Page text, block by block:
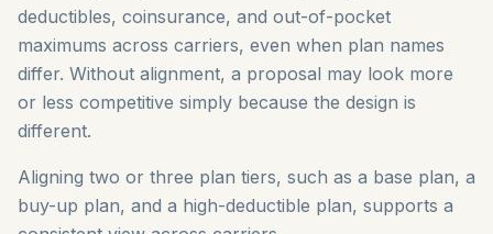
deductibles, coinsurance, and out-of-pocket
maximums across carriers, even when plan names
differ. Without alignment, a proposal may look more
or less competitive simply because the design is
different.
Aligning two or three plan tiers, such as a base plan, a
buy-up plan, and a high-deductible plan, supports a